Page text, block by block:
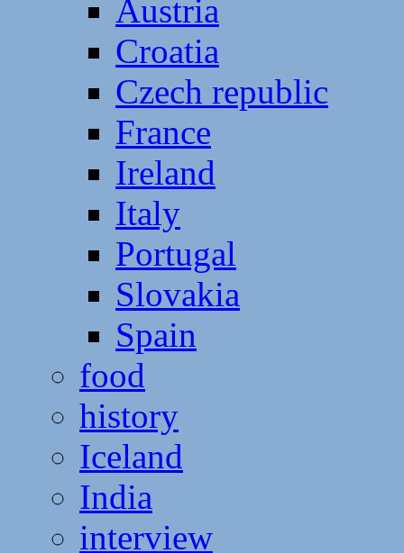
Austria
Croatia
Czech republic
France
Ireland
Italy
Portugal
Slovakia
Spain
food
history
Iceland
India
interview